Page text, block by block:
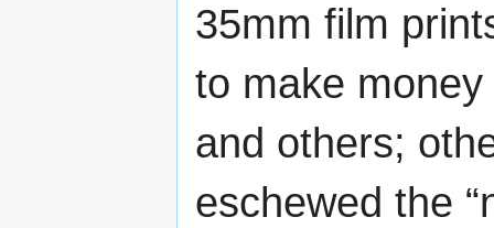
35mm film
to make
and others;
eschewed the